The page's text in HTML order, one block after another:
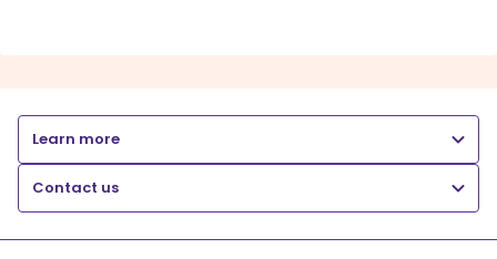
Learn more
Contact us